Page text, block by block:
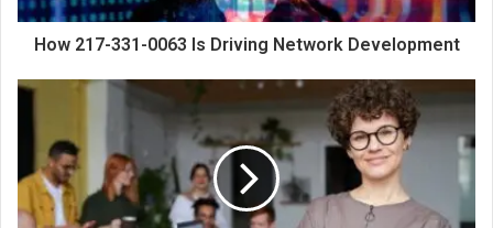
How 217-331-0063 Is Driving Network Development